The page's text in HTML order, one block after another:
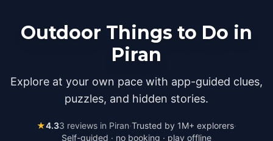
Outdoor Things to Do in
Piran
Explore at your own pace with app-guided clues,
puzzles, and hidden stories.
★4.33 reviews in Piran·Trusted by 1M+ explorers·
Self-guided · no booking · play offline